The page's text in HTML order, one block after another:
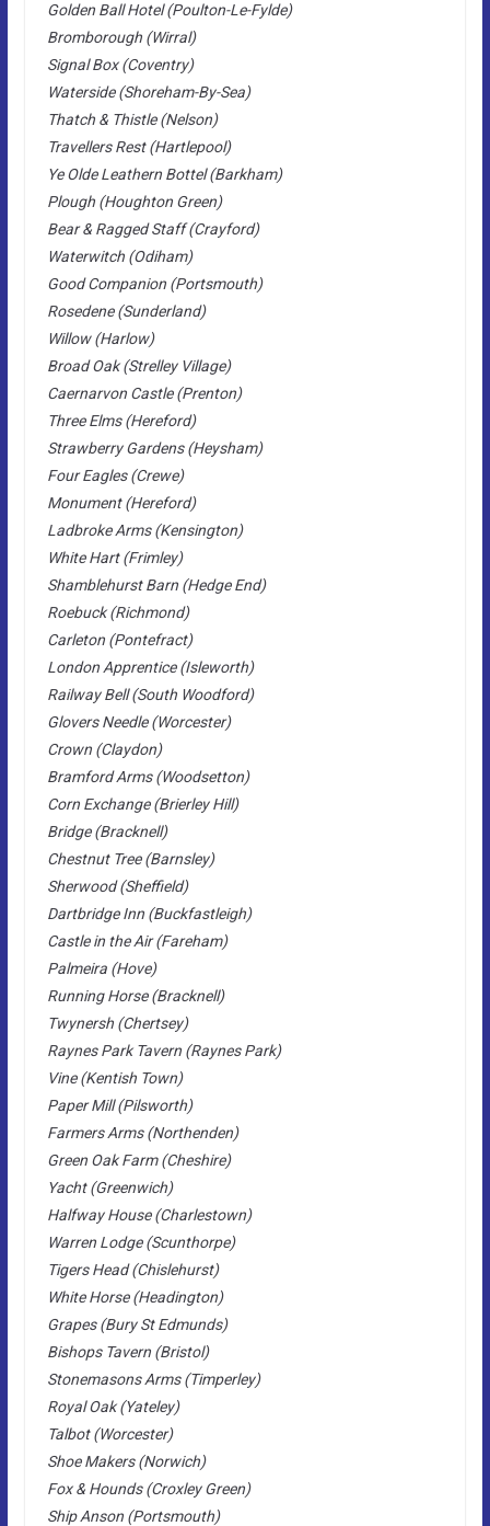
Golden Ball Hotel (Poulton-Le-Fylde)
Bromborough (Wirral)
Signal Box (Coventry)
Waterside (Shoreham-By-Sea)
Thatch & Thistle (Nelson)
Travellers Rest (Hartlepool)
Ye Olde Leathern Bottel (Barkham)
Plough (Houghton Green)
Bear & Ragged Staff (Crayford)
Waterwitch (Odiham)
Good Companion (Portsmouth)
Rosedene (Sunderland)
Willow (Harlow)
Broad Oak (Strelley Village)
Caernarvon Castle (Prenton)
Three Elms (Hereford)
Strawberry Gardens (Heysham)
Four Eagles (Crewe)
Monument (Hereford)
Ladbroke Arms (Kensington)
White Hart (Frimley)
Shamblehurst Barn (Hedge End)
Roebuck (Richmond)
Carleton (Pontefract)
London Apprentice (Isleworth)
Railway Bell (South Woodford)
Glovers Needle (Worcester)
Crown (Claydon)
Bramford Arms (Woodsetton)
Corn Exchange (Brierley Hill)
Bridge (Bracknell)
Chestnut Tree (Barnsley)
Sherwood (Sheffield)
Dartbridge Inn (Buckfastleigh)
Castle in the Air (Fareham)
Palmeira (Hove)
Running Horse (Bracknell)
Twynersh (Chertsey)
Raynes Park Tavern (Raynes Park)
Vine (Kentish Town)
Paper Mill (Pilsworth)
Farmers Arms (Northenden)
Green Oak Farm (Cheshire)
Yacht (Greenwich)
Halfway House (Charlestown)
Warren Lodge (Scunthorpe)
Tigers Head (Chislehurst)
White Horse (Headington)
Grapes (Bury St Edmunds)
Bishops Tavern (Bristol)
Stonemasons Arms (Timperley)
Royal Oak (Yateley)
Talbot (Worcester)
Shoe Makers (Norwich)
Fox & Hounds (Croxley Green)
Ship Anson (Portsmouth)